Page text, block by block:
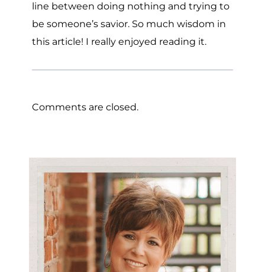
line between doing nothing and trying to
be someone’s savior. So much wisdom in
this article! I really enjoyed reading it.
Comments are closed.